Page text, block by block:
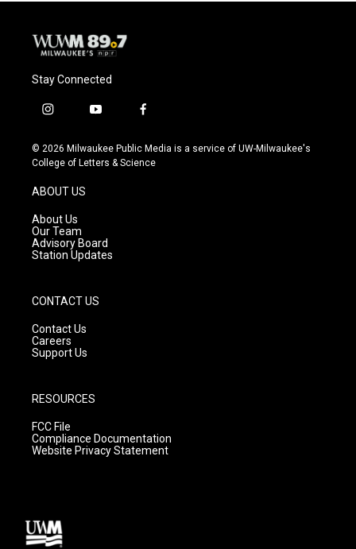
Stay Connected
i
s
t
g
r
a
m
y
u
t
f
c
e
© 2026 Milwaukee Public Media is a service of UW-Milwaukee's
College of Letters & Science
ABOUT US
About Us
Our Team
Advisory Board
Station Updates
CONTACT US
Contact Us
Careers
Support Us
RESOURCES
FCC File
Compliance Documentation
Website Privacy Statement